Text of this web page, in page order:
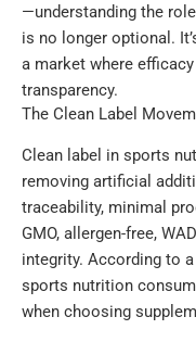
—understanding the
is no longer optional.
a market where
transparency.
The Clean Label
Clean label in sports
removing artificial
traceability, minimal
GMO, allergen-free,
integrity. According to
sports nutrition
when choosing